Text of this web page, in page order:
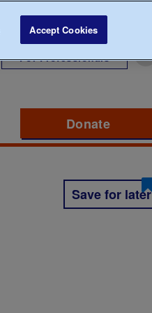
For Professionals
Donate
Save for later
Accept Cookies